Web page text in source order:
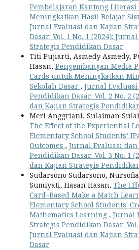
Pembelajaran Kantong
Meningkatkan Hasil Belajar
Jurnal Evaluasi dan Kajian
Dasar: Vol. 1 No. 1 (2024):
Strategis Pendidikan Dasar
Titi Pujiarti, Asmedy Asmedy,
Hasan, Pengembangan Media
Cards untuk Meningkatkan
Sekolah Dasar , Jurnal
Pendidikan Dasar: Vol. 2 No. 2
dan Kajian Strategis
Meri Anggriani, Sulaiman
The Effect of the Experiential
Elementary School Students’
Outcomes , Jurnal Evaluasi
Pendidikan Dasar: Vol. 3 No. 1
dan Kajian Strategis
Sudarsono Sudarsono,
Sumiyati, Hasan Hasan, The
Card–Based Make a Match
Elementary School Students'
Mathematics Learning , Jurnal
Strategis Pendidikan Dasar: Vol.
Jurnal Evaluasi dan Kajian
Dasar